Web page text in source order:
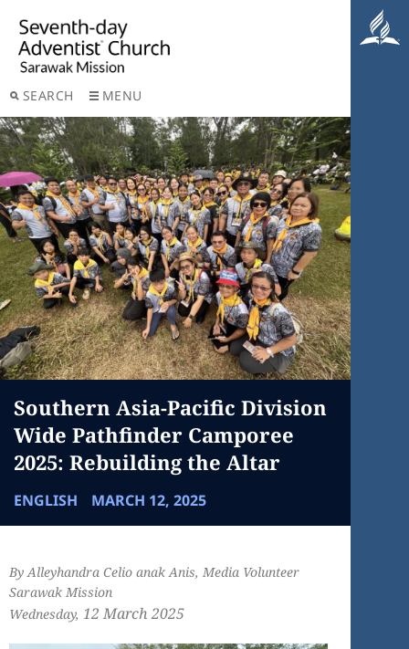
SEARCH MENU
Southern Asia-Pacific Division
Wide Pathfinder Camporee
2025: Rebuilding the Altar
ENGLISH MARCH 12, 2025
By Alleyhandra Celio anak Anis, Media Volunteer
Sarawak Mission
Wednesday, 12 March 2025